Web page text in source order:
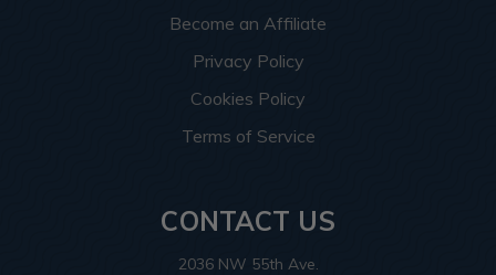
Become an Affiliate
Privacy Policy
Cookies Policy
Terms of Service
CONTACT US
2036 NW 55th Ave.